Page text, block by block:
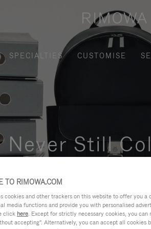
SPECIALTIES CUSTOMISE
Never Still
and elegant solution for daily
TO RIMOWA.COM
cookies and other trackers on this website to offer you
media functions and provide you with personalised
click here. Except for strictly necessary cookies, you
accepting". Alternatively, you can accept all cookies